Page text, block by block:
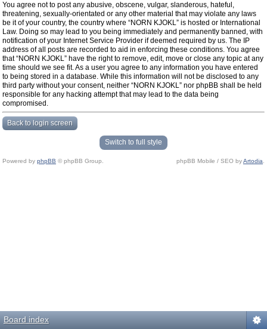
You agree not to post any abusive, obscene, vulgar, slanderous, hateful,
threatening, sexually-orientated or any other material that may violate any laws
be it of your country, the country where “NORN KJOKL” is hosted or International
Law. Doing so may lead to you being immediately and permanently banned, with
notification of your Internet Service Provider if deemed required by us. The IP
address of all posts are recorded to aid in enforcing these conditions. You agree
that “NORN KJOKL” have the right to remove, edit, move or close any topic at any
time should we see fit. As a user you agree to any information you have entered
to being stored in a database. While this information will not be disclosed to any
third party without your consent, neither “NORN KJOKL” nor phpBB shall be held
responsible for any hacking attempt that may lead to the data being
compromised.
Back to login screen
Switch to full style
Powered by phpBB © phpBB Group. phpBB Mobile / SEO byArtodia
Board index